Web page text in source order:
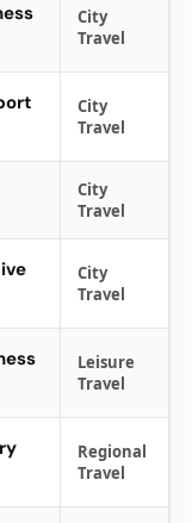
City
Travel
City
Travel
City
Travel
City
Travel
Leisure
Travel
Regional
Travel